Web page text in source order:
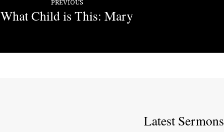
PREVIOUS
What Child is This: Mary
Latest Sermons